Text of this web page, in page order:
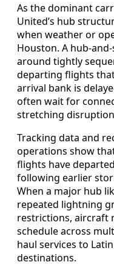
As the dominant
United’s hub
when weather or
Houston. A hub-
around tightly
departing flights
arrival bank is
often wait for
stretching
Tracking data and
operations show
flights have
following earlier
When a major hub
repeated lightning
restrictions, aircraft
schedule across
haul services to
destinations.